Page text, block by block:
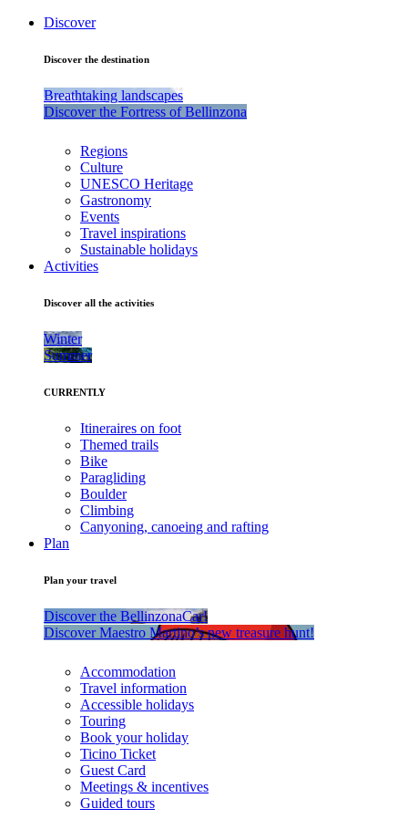
Discover
Discover the destination
Breathtaking landscapes
Discover the Fortress of Bellinzona
Regions
Culture
UNESCO Heritage
Gastronomy
Events
Travel inspirations
Sustainable holidays
Activities
Discover all the activities
Winter
Summer
CURRENTLY
Itineraires on foot
Themed trails
Bike
Paragliding
Boulder
Climbing
Canyoning, canoeing and rafting
Plan
Plan your travel
Discover the BellinzonaCar!
Discover Maestro Martino’s new treasure hunt!
Accommodation
Travel information
Accessible holidays
Touring
Book your holiday
Ticino Ticket
Guest Card
Meetings & incentives
Guided tours